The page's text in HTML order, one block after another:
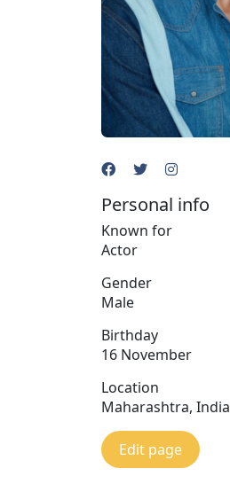
Personal info
Known for
Actor
Gender
Male
Birthday
16 November
Location
Maharashtra, India
Edit page